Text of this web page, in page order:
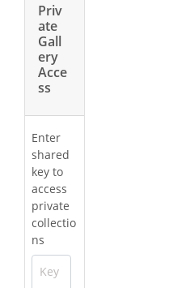
Priv
ate
Gall
ery
Acce
ss
Enter
shared
key to
access
private
collectio
ns
Key